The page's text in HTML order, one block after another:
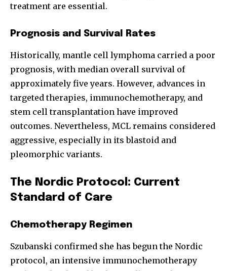
treatment are essential.
Prognosis and Survival Rates
Historically, mantle cell lymphoma carried a poor
prognosis, with median overall survival of
approximately five years. However, advances in
targeted therapies, immunochemotherapy, and
stem cell transplantation have improved
outcomes. Nevertheless, MCL remains considered
aggressive, especially in its blastoid and
pleomorphic variants.
The Nordic Protocol: Current
Standard of Care
Chemotherapy Regimen
Szubanski confirmed she has begun the Nordic
protocol, an intensive immunochemotherapy